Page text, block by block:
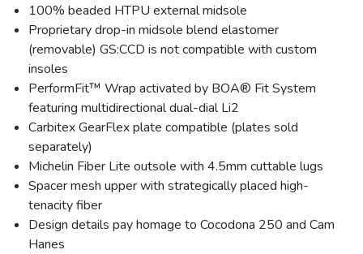
100% beaded HTPU external midsole
Proprietary drop-in midsole blend elastomer
(removable) GS:CCD is not compatible with custom
insoles
PerformFit™ Wrap activated by BOA® Fit System
featuring multidirectional dual-dial Li2
Carbitex GearFlex plate compatible (plates sold
separately)
Michelin Fiber Lite outsole with 4.5mm cuttable lugs
Spacer mesh upper with strategically placed high-
tenacity fiber
Design details pay homage to Cocodona 250 and Cam
Hanes